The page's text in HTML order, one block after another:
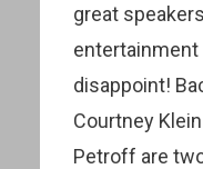
great
entertainment
disappoint!
Courtney
Petroff are